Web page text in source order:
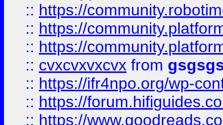
:: https://
:: https://
:: https://
:: cvxcvxvxcvx from
:: https://ifr4npo.org/wp-
:: https://
:: https://